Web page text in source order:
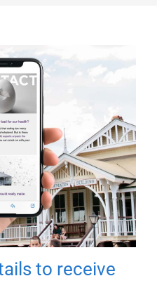
to receive